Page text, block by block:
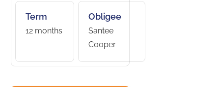
Term
12 months
Obligee
Santee
Cooper